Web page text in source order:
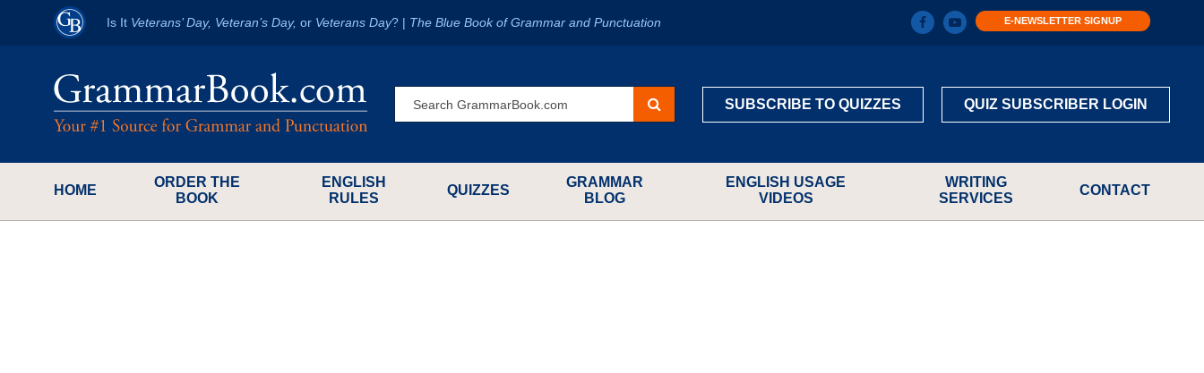
Is It Veterans’ Day, Veteran’s Day, or Veterans Day? | The Blue Book of Grammar and Punctuation E-NEWSLETTER SIGNUP
SUBSCRIBE TO QUIZZES QUIZ SUBSCRIBER LOGIN
HOME
ORDER THE
BOOK
ENGLISH
RULES
QUIZZES
GRAMMAR
BLOG
ENGLISH USAGE
VIDEOS
WRITING
SERVICES
CONTACT